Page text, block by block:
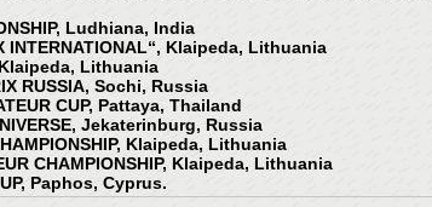
Ludhiana, India
INTERNATIONAL“, Klaipeda, Lithuania
Klaipeda, Lithuania
RUSSIA, Sochi, Russia
CUP, Pattaya, Thailand
Jekaterinburg, Russia
Klaipeda, Lithuania
CHAMPIONSHIP, Klaipeda, Lithuania
Paphos, Cyprus.